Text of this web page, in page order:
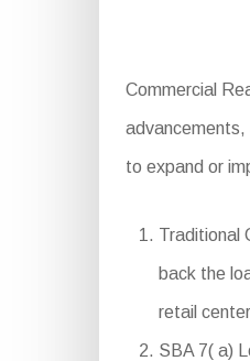
Commercial
advancements,
to expand or
Traditional
back the
retail
SBA 7( a)